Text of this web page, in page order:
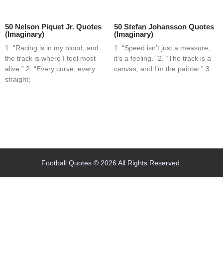
50 Nelson Piquet Jr. Quotes
(Imaginary)
1. “Racing is in my blood, and
the track is where I feel most
alive.” 2. “Every curve, every
straight;
50 Stefan Johansson Quotes
(Imaginary)
1. “Speed isn’t just a measure,
it’s a feeling.” 2. “The track is a
canvas, and I’m the painter.” 3.
Football Quotes © 2026 All Rights Reserved.